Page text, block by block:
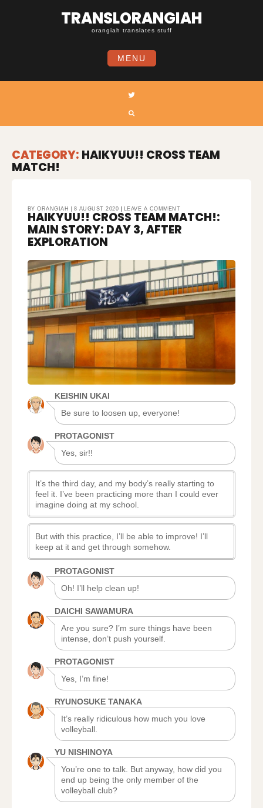
TRANSLORANGIAH
orangiah translates stuff
MENU
Twitter
CATEGORY: HAIKYUU!! CROSS TEAM
MATCH!
BYORANGIAH 8 AUGUST 2020 LEAVE A COMMENTON
HAIKYUU!!
CROSS
TEAM
MATCH!:
MAIN
HAIKYUU!! CROSS TEAM MATCH!:
MAIN STORY: DAY 3, AFTER
EXPLORATION
KEISHIN UKAI
Be sure to loosen up, everyone!
PROTAGONIST
Yes, sir!!
It’s the third day, and my body’s really starting to
feel it. I’ve been practicing more than I could ever
imagine doing at my school.
But with this practice, I’ll be able to improve! I’ll
keep at it and get through somehow.
PROTAGONIST
Oh! I’ll help clean up!
DAICHI SAWAMURA
Are you sure? I’m sure things have been
intense, don’t push yourself.
PROTAGONIST
Yes, I’m fine!
RYUNOSUKE TANAKA
It’s really ridiculous how much you love
volleyball.
YU NISHINOYA
You’re one to talk. But anyway, how did you
end up being the only member of the
volleyball club?